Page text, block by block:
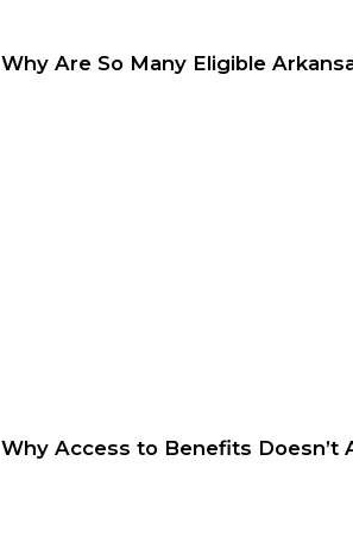
Why Are So Many Eligible
Why Access to Benefits Doesn’t